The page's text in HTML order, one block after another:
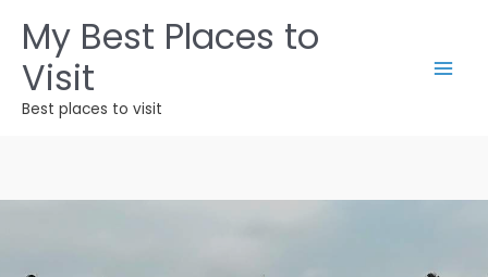
para
conteúdo
My Best Places to
Visit
Best places to visit